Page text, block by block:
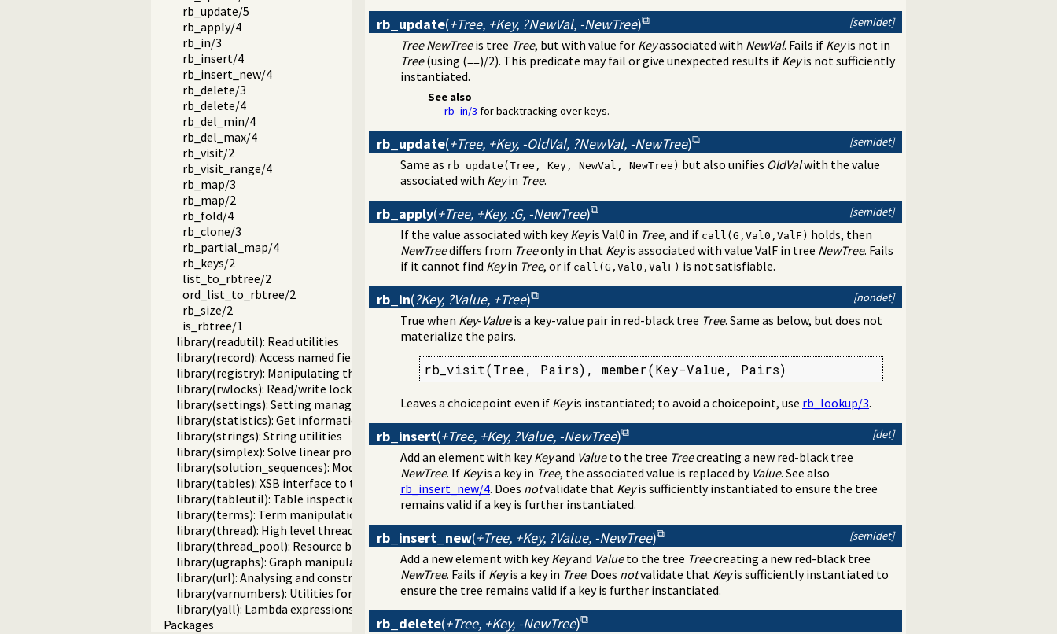
rb_update/5
rb_apply/4
rb_in/3
rb_insert/4
rb_insert_new/4
rb_delete/3
rb_delete/4
rb_del_min/4
rb_del_max/4
rb_visit/2
rb_visit_range/4
rb_map/3
rb_map/2
rb_fold/4
rb_clone/3
rb_partial_map/4
rb_keys/2
list_to_rbtree/2
ord_list_to_rbtree/2
rb_size/2
is_rbtree/1
library(readutil): Read utilities
library(record): Access named fields in a term
library(registry): Manipulating the Windows registry
library(rwlocks): Read/write locks
library(settings): Setting management
library(statistics): Get information about resource usage
library(strings): String utilities
library(simplex): Solve linear programming problems
library(solution_sequences): Modify solution sequences
library(tables): XSB interface to tables
library(tableutil): Table inspection and statistics utilities
library(terms): Term manipulation
library(thread): High level thread primitives
library(thread_pool): Resource bounded thread management
library(ugraphs): Graph manipulation library
library(url): Analysing and constructing URL
library(varnumbers): Utilities for numbered terms
library(yall): Lambda expressions
Packages
[semidet]
rb_update(+Tree, +Key, ?NewVal, -NewTree)
Tree NewTreeis tree Tree, but with value for Keyassociated with NewVal. Fails if Keyis not in
Tree(using (==)/2). This predicate may fail or give unexpected results if Keyis not sufficiently
instantiated.
See also
rb_in/3 for backtracking over keys.
[semidet]
rb_update(+Tree, +Key, -OldVal, ?NewVal, -NewTree)
Same as rb_update(Tree, Key, NewVal, NewTree) but also unifies OldValwith the value
associated with Keyin Tree.
[semidet]
rb_apply(+Tree, +Key, :G, -NewTree)
If the value associated with keyKeyis Val0 in Tree, and if call(G,Val0,ValF) holds, then
NewTreediffers from Treeonly in that Keyis associated with value ValF in tree NewTree. Fails
if it cannot find Keyin Tree, or if call(G,Val0,ValF) is not satisfiable.
[nondet]
rb_in(?Key, ?Value, +Tree)
True when Key-Valueis a key-value pair in red-black tree Tree. Same as below, but does not
materialize the pairs.
rb_visit(Tree, Pairs), member(Key-Value, Pairs)
Leaves a choicepoint even if Keyis instantiated; to avoid a choicepoint, use rb_lookup/3.
[det]
rb_insert(+Tree, +Key, ?Value, -NewTree)
Add an element with keyKeyand Valueto the tree Treecreating a new red-black tree
NewTree. If Keyis a key in Tree, the associated value is replaced by Value. See also
rb_insert_new/4. Does notvalidate that Keyis sufficiently instantiated to ensure the tree
remains valid if a key is further instantiated.
[semidet]
rb_insert_new(+Tree, +Key, ?Value, -NewTree)
Add a new element with keyKeyand Valueto the tree Treecreating a new red-black tree
NewTree. Fails if Keyis a key in Tree. Does notvalidate that Keyis sufficiently instantiated to
ensure the tree remains valid if a key is further instantiated.
rb_delete(+Tree, +Key, -NewTree)